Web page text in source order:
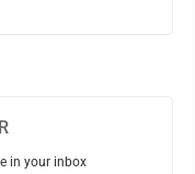
in your inbox